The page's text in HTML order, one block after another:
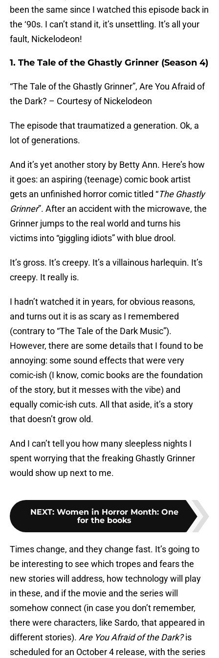
been the same since I watched this episode back in
the ‘90s. I can’t stand it, it’s unsettling. It’s all your
fault, Nickelodeon!
1. The Tale of the Ghastly Grinner (Season 4)
“The Tale of the Ghastly Grinner”, Are You Afraid of
the Dark? – Courtesy of Nickelodeon
The episode that traumatized a generation. Ok, a
lot of generations.
And it’s yet another story by Betty Ann. Here’s how
it goes: an aspiring (teenage) comic book artist
gets an unfinished horror comic titled “The Ghastly
Grinner”. After an accident with the microwave, the
Grinner jumps to the real world and turns his
victims into “giggling idiots” with blue drool.
It’s gross. It’s creepy. It’s a villainous harlequin. It’s
creepy. It really is.
I hadn’t watched it in years, for obvious reasons,
and turns out it is as scary as I remembered
(contrary to “The Tale of the Dark Music”).
However, there are some details that I found to be
annoying: some sound effects that were very
comic-ish (I know, comic books are the foundation
of the story, but it messes with the vibe) and
equally comic-ish cuts. All that aside, it’s a story
that doesn’t grow old.
And I can’t tell you how many sleepless nights I
spent worrying that the freaking Ghastly Grinner
would show up next to me.
NEXT: Women in Horror Month: One
for the books
Times change, and they change fast. It’s going to
be interesting to see which tropes and fears the
new stories will address, how technology will play
in these, and if the movie and the series will
somehow connect (in case you don’t remember,
there were characters, like Sardo, that appeared in
different stories). Are You Afraid of the Dark?is
scheduled for an October 4 release, with the series